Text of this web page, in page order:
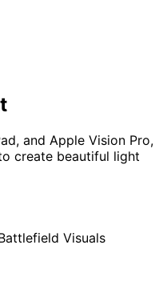
and Apple Vision Pro,
create beautiful light